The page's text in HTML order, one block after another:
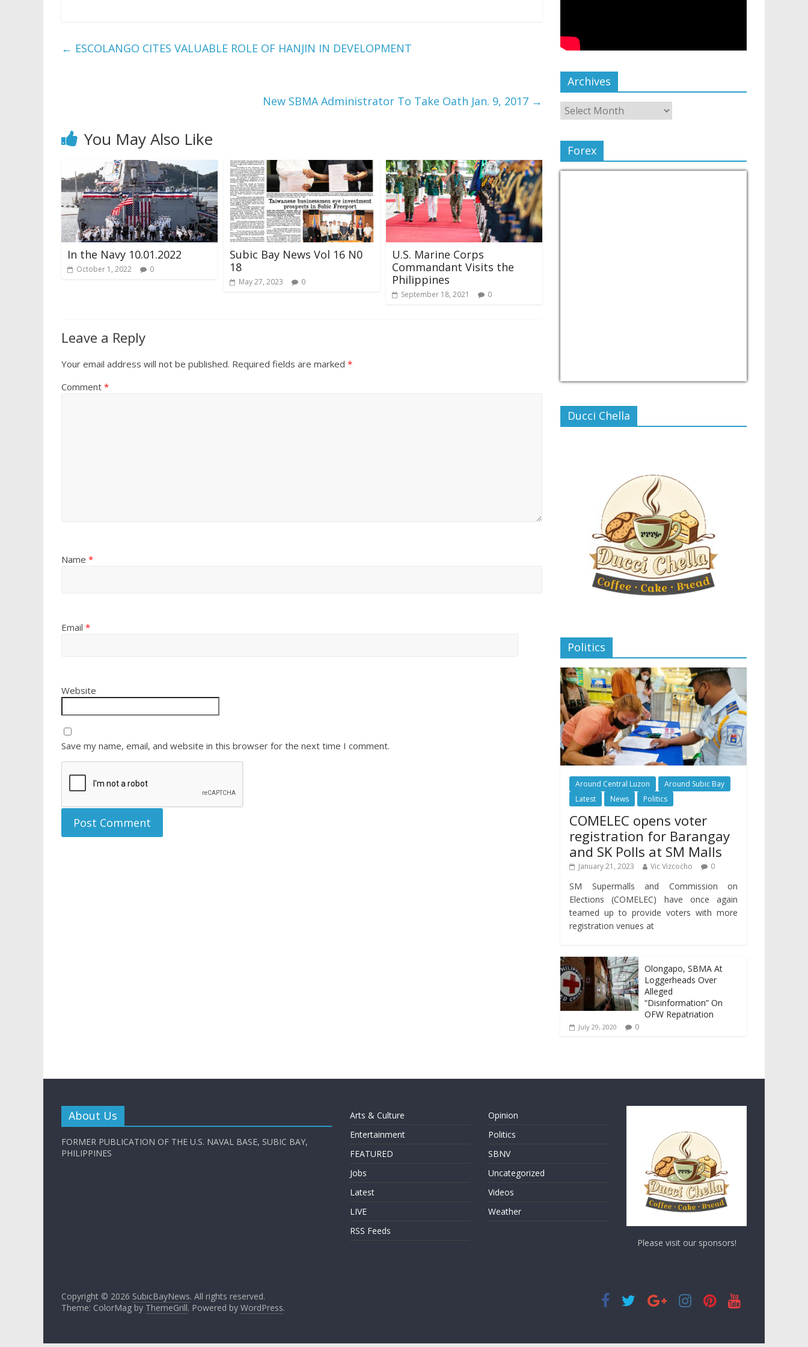
← ESCOLANGO CITES VALUABLE ROLE OF HANJIN IN DEVELOPMENT
New SBMA Administrator To Take Oath Jan. 9, 2017 →
You May Also Like
In the Navy 10.01.2022
October 1, 2022 0
Subic Bay News Vol 16 N0
18
May 27, 2023 0
U.S. Marine Corps
Commandant Visits the
Philippines
September 18, 2021 0
Leave a Reply
Your email address will not be published. Required fields are marked *
Comment *
Name *
Email *
Website
Save my name, email, and website in this browser for the next time I comment.
Archives
Forex
Ducci Chella
Politics
Around Central Luzon
Around Subic Bay
Latest
News Politics
COMELEC opens voter
registration for Barangay
and SK Polls at SM Malls
January 21, 2023 Vic Vizcocho 0
SM Supermalls and Commission on
Elections (COMELEC) have once again
teamed up to provide voters with more
registration venues at
Olongapo, SBMA At
Loggerheads Over
Alleged
“Disinformation” On
OFW Repatriation
July 29, 2020 0
About Us
FORMER PUBLICATION OF THE U.S. NAVAL BASE, SUBIC BAY,
PHILIPPINES
Arts & Culture
Entertainment
FEATURED
Jobs
Latest
LIVE
RSS Feeds
Opinion
Politics
SBNV
Uncategorized
Videos
Weather
Please visit our sponsors!
Copyright © 2026 SubicBayNews. All rights reserved.
Theme: ColorMag by ThemeGrill. Powered by WordPress.